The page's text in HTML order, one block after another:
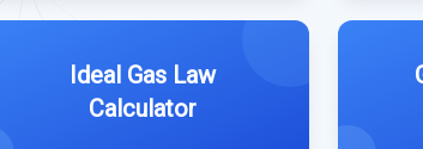
Ideal Gas Law
Calculator